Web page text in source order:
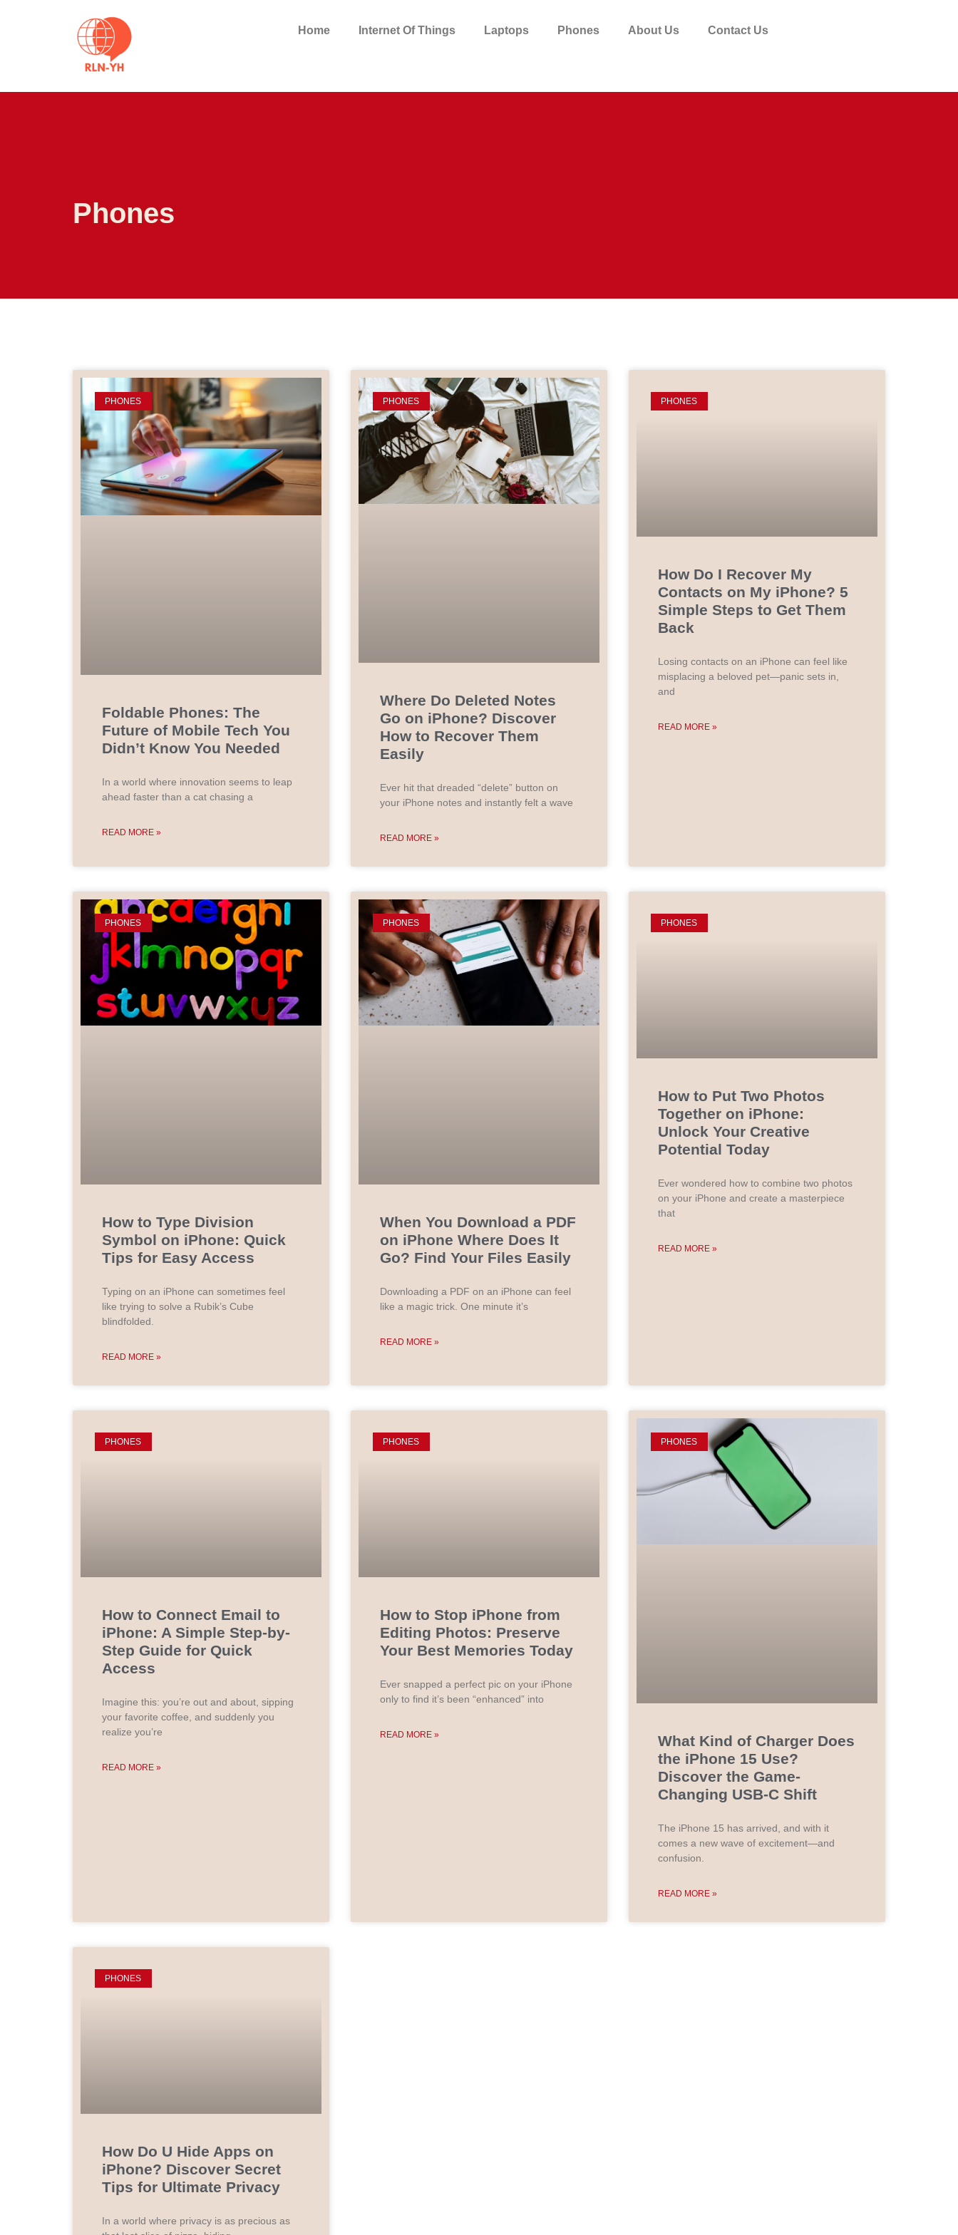
Home Internet Of Things Laptops Phones About Us Contact Us
Phones
PHONES
Foldable Phones: The
Future of Mobile Tech You
Didn’t Know You Needed
In a world where innovation seems to leap
ahead faster than a cat chasing a
READ MORE »
PHONES
Where Do Deleted Notes
Go on iPhone? Discover
How to Recover Them
Easily
Ever hit that dreaded “delete” button on
your iPhone notes and instantly felt a wave
READ MORE »
PHONES
How Do I Recover My
Contacts on My iPhone? 5
Simple Steps to Get Them
Back
Losing contacts on an iPhone can feel like
misplacing a beloved pet—panic sets in,
and
READ MORE »
PHONES
How to Type Division
Symbol on iPhone: Quick
Tips for Easy Access
Typing on an iPhone can sometimes feel
like trying to solve a Rubik’s Cube
blindfolded.
READ MORE »
PHONES
When You Download a PDF
on iPhone Where Does It
Go? Find Your Files Easily
Downloading a PDF on an iPhone can feel
like a magic trick. One minute it’s
READ MORE »
PHONES
How to Put Two Photos
Together on iPhone:
Unlock Your Creative
Potential Today
Ever wondered how to combine two photos
on your iPhone and create a masterpiece
that
READ MORE »
PHONES
How to Connect Email to
iPhone: A Simple Step-by-
Step Guide for Quick
Access
Imagine this: you’re out and about, sipping
your favorite coffee, and suddenly you
realize you’re
READ MORE »
PHONES
How to Stop iPhone from
Editing Photos: Preserve
Your Best Memories Today
Ever snapped a perfect pic on your iPhone
only to find it’s been “enhanced” into
READ MORE »
PHONES
What Kind of Charger Does
the iPhone 15 Use?
Discover the Game-
Changing USB-C Shift
The iPhone 15 has arrived, and with it
comes a new wave of excitement—and
confusion.
READ MORE »
PHONES
How Do U Hide Apps on
iPhone? Discover Secret
Tips for Ultimate Privacy
In a world where privacy is as precious as